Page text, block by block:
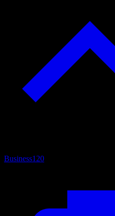
Business120